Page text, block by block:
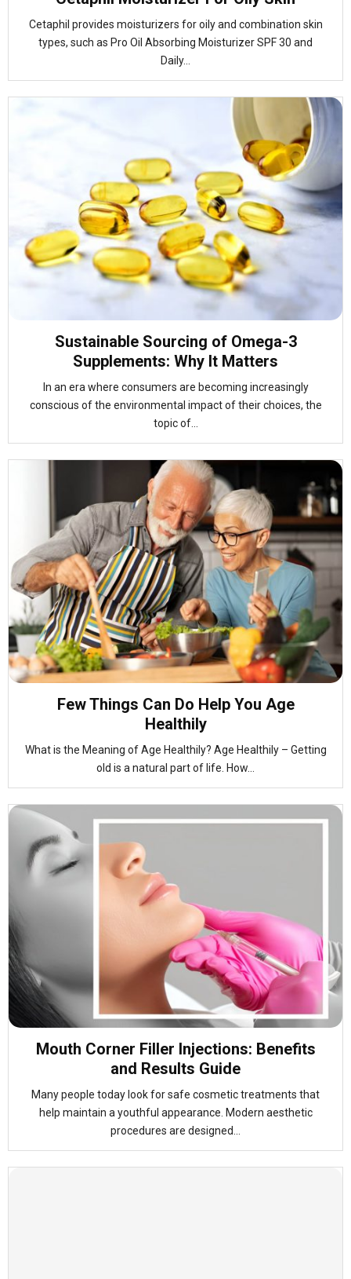
Cetaphil provides moisturizers for oily and combination skin
types, such as Pro Oil Absorbing Moisturizer SPF 30 and
Daily...
Sustainable Sourcing of Omega-3
Supplements: Why It Matters
In an era where consumers are becoming increasingly
conscious of the environmental impact of their choices, the
topic of...
Few Things Can Do Help You Age
Healthily
What is the Meaning of Age Healthily? Age Healthily – Getting
old is a natural part of life. How...
Mouth Corner Filler Injections: Benefits
and Results Guide
Many people today look for safe cosmetic treatments that
help maintain a youthful appearance. Modern aesthetic
procedures are designed...